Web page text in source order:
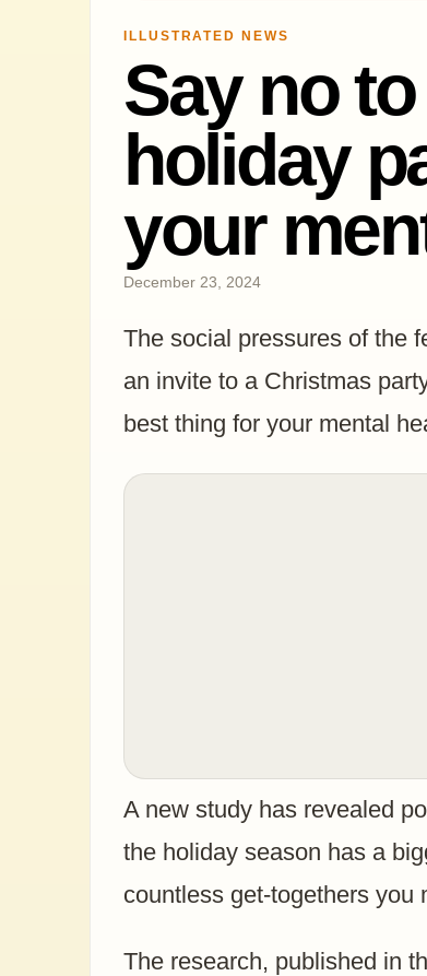
ILLUSTRATED NEWS
Say no
holiday
your
December 23, 2024
The social pressures of the
an invite to a Christmas
best thing for your mental
A new study has revealed
the holiday season has a
countless get-togethers you
The research, published in